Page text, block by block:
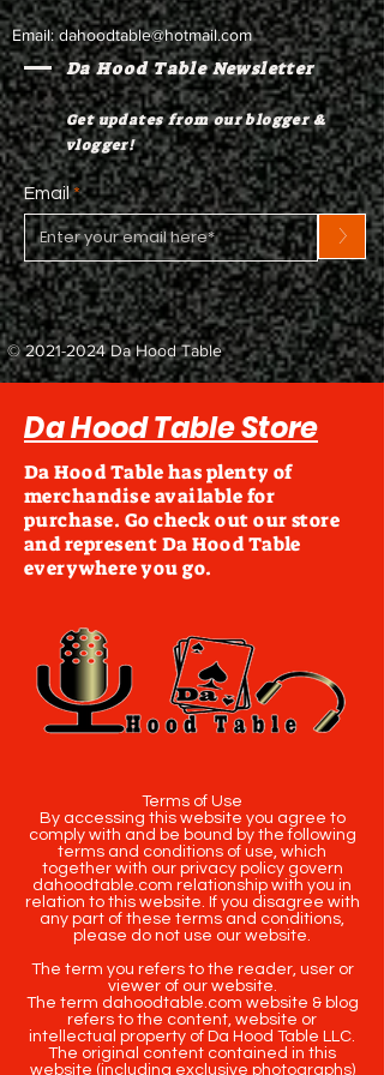
Email:dahoodtable@hotmail.com
Da Hood Table Newsletter
Get updates from our blogger &
vlogger!
Email
>
©2021-2024Da Hood Table
Da Hood Table Store
Da Hood Table has plenty of
merchandise available for
purchase. Go check out our store
and represent Da Hood Table
everywhere you go.
Terms of Use
By accessing this website you agree to
comply with and be bound by the following
terms and conditions of use, which
together with our privacy policy govern
dahoodtable.com relationship with you in
relation to this website. If you disagree with
any part of these terms and conditions,
please do not use our website.
The term you refers to the reader, user or
viewer of our website.
The term dahoodtable.com website & blog
refers to the content, website or
intellectual property of Da Hood Table LLC.
The original content contained in this
website (including exclusive photographs)